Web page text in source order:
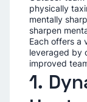
physically
mentally
sharpen
Each offers a
leveraged by
improved
1.